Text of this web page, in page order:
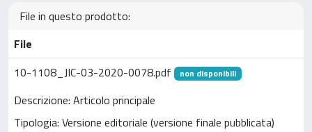
File in questo prodotto:
File
10-1108_JIC-03-2020-0078.pdf
non disponibili
Descrizione: Articolo principale
Tipologia: Versione editoriale (versione finale pubblicata)